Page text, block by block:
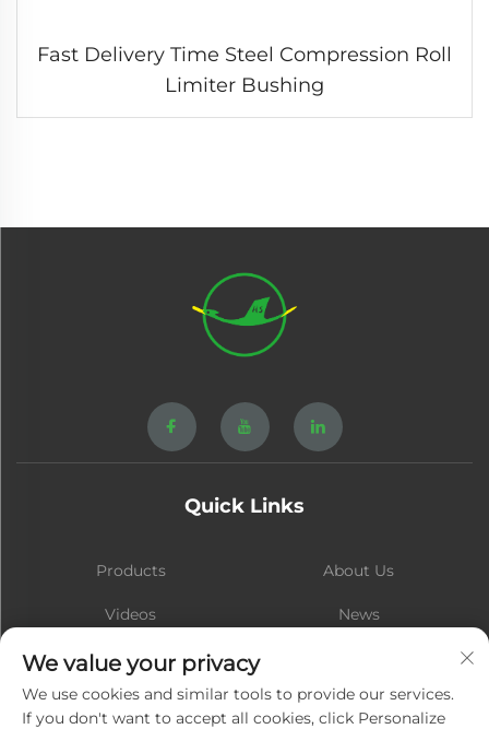
Fast Delivery Time Steel Compression Roll
Limiter Bushing
Quick Links
Products About Us
Videos News
Contact
We value your privacy
We use cookies and similar tools to provide our services.
If you don't want to accept all cookies, click Personalize